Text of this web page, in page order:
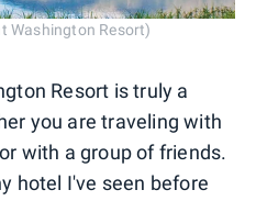
Washington Resort)
Resort is truly a
you are traveling with
with a group of friends.
hotel I've seen before